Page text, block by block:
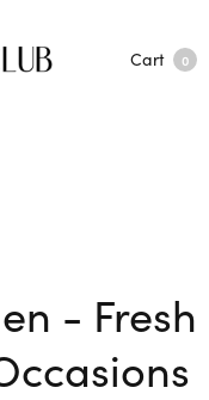
Cart 0
- Fresh